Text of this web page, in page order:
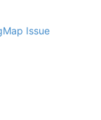
Issue